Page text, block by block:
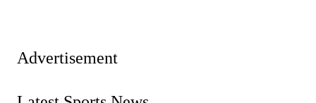
Advertisement